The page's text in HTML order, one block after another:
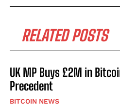
RELATED POSTS
UK MP Buys £2M in
Precedent
BITCOIN NEWS